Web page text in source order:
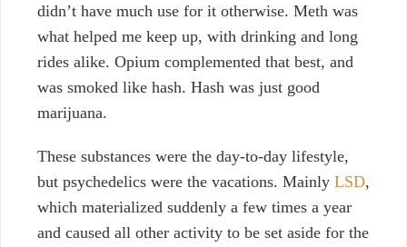
didn’t have much use for it otherwise. Meth was
what helped me keep up, with drinking and long
rides alike. Opium complemented that best, and
was smoked like hash. Hash was just good
marijuana.
These substances were the day-to-day lifestyle,
but psychedelics were the vacations. Mainly LSD,
which materialized suddenly a few times a year
and caused all other activity to be set aside for the